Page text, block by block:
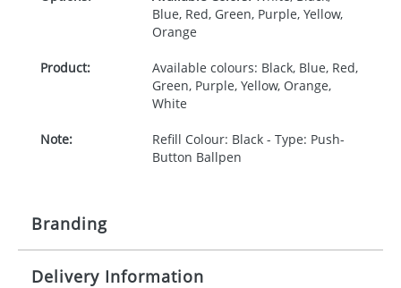
Blue, Red, Green, Purple, Yellow,
Orange
Product:
Available colours: Black, Blue, Red,
Green, Purple, Yellow, Orange,
White
Note:
Refill Colour: Black - Type: Push-
Button Ballpen
Branding
Origination: £30.00
Delivery Information